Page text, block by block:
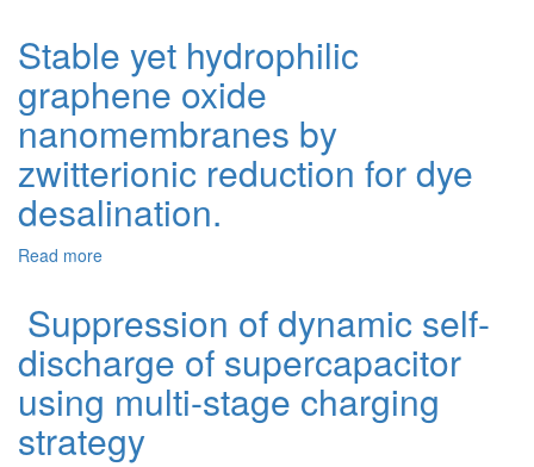
Stable yet hydrophilic
graphene oxide
nanomembranes by
zwitterionic reduction for dye
desalination.
Read more
Suppression of dynamic self-
discharge of supercapacitor
using multi-stage charging
strategy